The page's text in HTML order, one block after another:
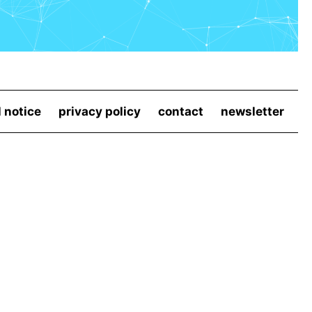
notice privacy policy contact newsletter